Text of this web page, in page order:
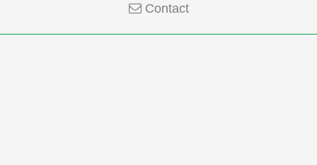
Contact